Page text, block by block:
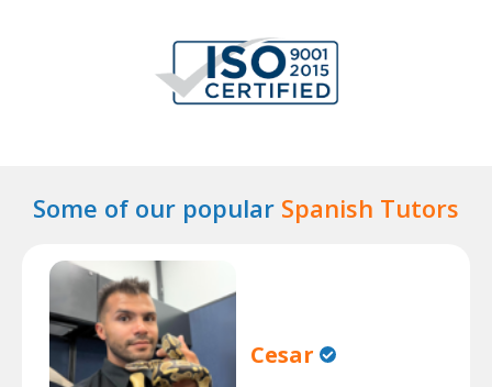
Some of our popular Spanish Tutors
Cesar